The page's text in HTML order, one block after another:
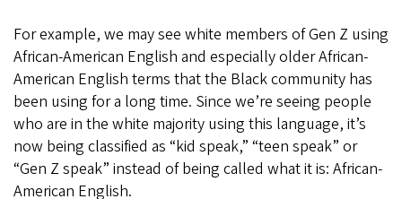
For example, we may see white members of Gen Z using
African-American English and especially older African-
American English terms that the Black community has
been using for a long time. Since we’re seeing people
who are in the white majority using this language, it’s
now being classified as “kid speak,” “teen speak” or
“Gen Z speak” instead of being called what it is: African-
American English.